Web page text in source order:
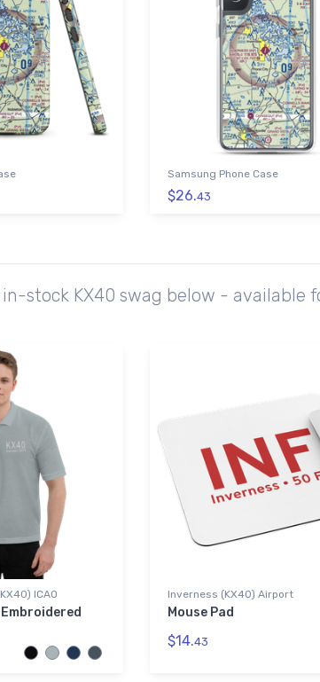
Samsung Phone Case
$26.43
stock KX40 swag below - available
ICAO Inverness (KX40) Airport
Mouse Pad
$14.43